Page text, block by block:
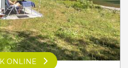
ONLINE